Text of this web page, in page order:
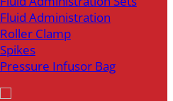
Fluid Administration
Roller Clamp
Spikes
Pressure Infusor Bag